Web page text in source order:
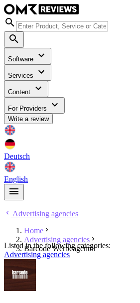
Software
Services
Content
For Providers
Write a review
Deutsch
English
Advertising agencies
Home
Advertising agencies
Barcode Werbeagentur
Listed in the following categories:
Advertising agencies